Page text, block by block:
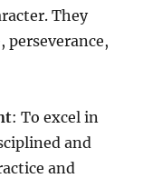
They
perseverance,
: To excel in
and
and